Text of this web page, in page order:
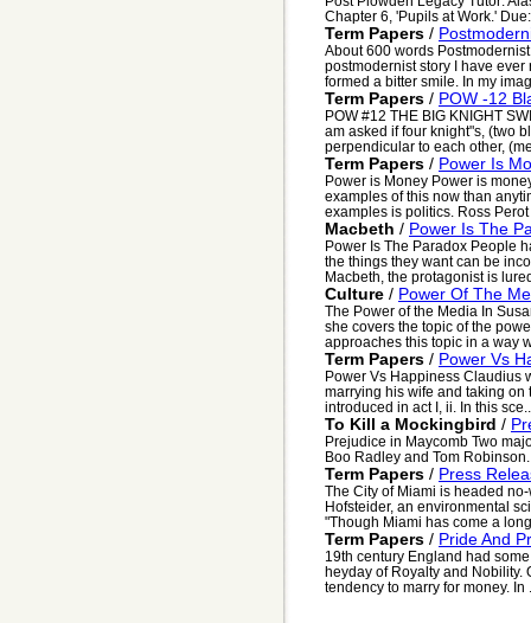
Chapter 6, 'Pupils at Work.'
Term Papers /
About 600 words
postmodernist story I have ever
formed a bitter smile. In my
Term Papers / POW -12
POW #12 THE BIG KNIGHT
am asked if four knight"s, (two
perpendicular to each other,
Term Papers / Power Is
Power is Money Power is
examples of this now than
examples is politics. Ross
Macbeth / Power Is The
Power Is The Paradox People
the things they want can be
Macbeth, the protagonist is
Culture / Power Of The
The Power of the Media In
she covers the topic of the
approaches this topic in a way
Term Papers / Power Vs
Power Vs Happiness Claudius
marrying his wife and taking
introduced in act I, ii. In this
To Kill a Mockingbird /
Prejudice in Maycomb Two
Boo Radley and Tom
Term Papers / Press
The City of Miami is headed
Hofsteider, an environmental
"Though Miami has come a
Term Papers / Pride And
19th century England had
heyday of Royalty and Nobility.
tendency to marry for money. In